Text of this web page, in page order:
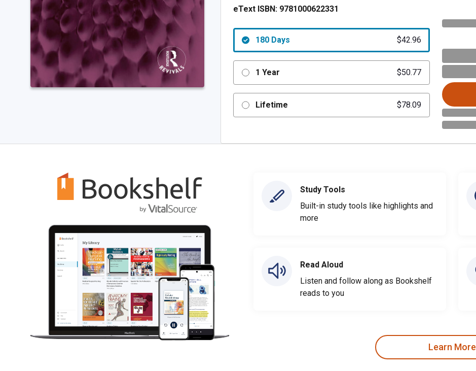
eText ISBN: 9781000622331
180 Days $42.96
1 Year $50.77
Lifetime $78.09
Study Tools
Built-in study tools like highlights and
more
Read Aloud
Listen and follow along as Bookshelf
reads to you
Learn More